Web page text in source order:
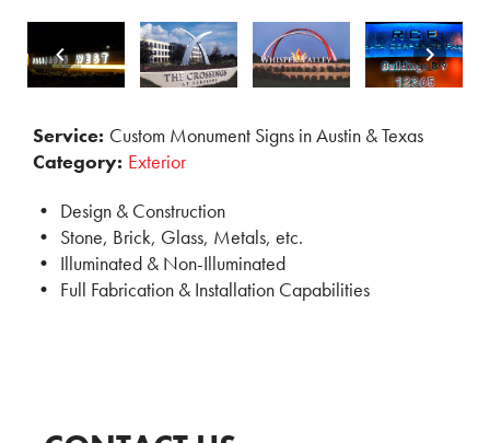
Service: Custom Monument Signs in Austin & Texas
Category: Exterior
Design & Construction
Stone, Brick, Glass, Metals, etc.
Illuminated & Non-Illuminated
Full Fabrication & Installation Capabilities